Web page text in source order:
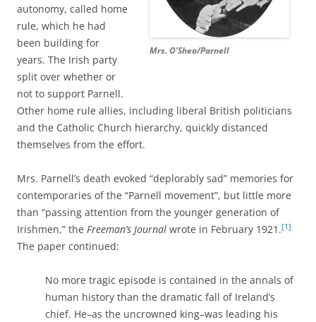
Mrs. O’Shea/Parnell
autonomy, called home
rule, which he had
been building for
years. The Irish party
split over whether or
not to support Parnell.
Other home rule allies, including liberal British politicians
and the Catholic Church hierarchy, quickly distanced
themselves from the effort.
Mrs. Parnell’s death evoked “deplorably sad” memories for
contemporaries of the “Parnell movement”, but little more
than “passing attention from the younger generation of
Irishmen,” the Freeman’s Journal wrote in February 1921.[1]
The paper continued:
No more tragic episode is contained in the annals of
human history than the dramatic fall of Ireland’s
chief. He–as the uncrowned king–was leading his